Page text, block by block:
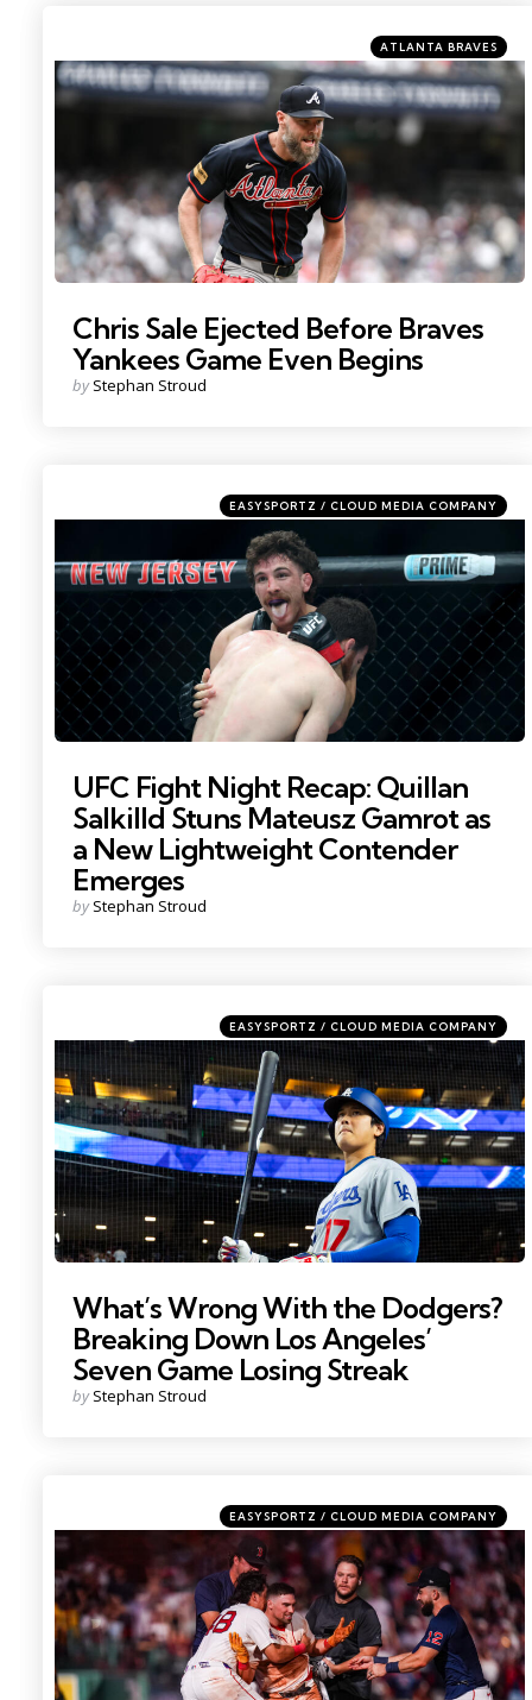
Photo by: John Jones
Categories
Posted
in
ATLANTA BRAVES
Chris Sale Ejected Before Braves
Yankees Game Even Begins
Posted
by Stephan Stroud
Categories
Posted
in
EASYSPORTZ / CLOUD MEDIA COMPANY
UFC Fight Night Recap: Quillan
Salkilld Stuns Mateusz Gamrot as
a New Lightweight Contender
Emerges
Posted
by Stephan Stroud
Photo by: Mark J. Rebilas
Categories
Posted
in
EASYSPORTZ / CLOUD MEDIA COMPANY
What’s Wrong With the Dodgers?
Breaking Down Los Angeles’
Seven Game Losing Streak
Posted
by Stephan Stroud
Photo by; David Butler II
Categories
Posted
in
EASYSPORTZ / CLOUD MEDIA COMPANY